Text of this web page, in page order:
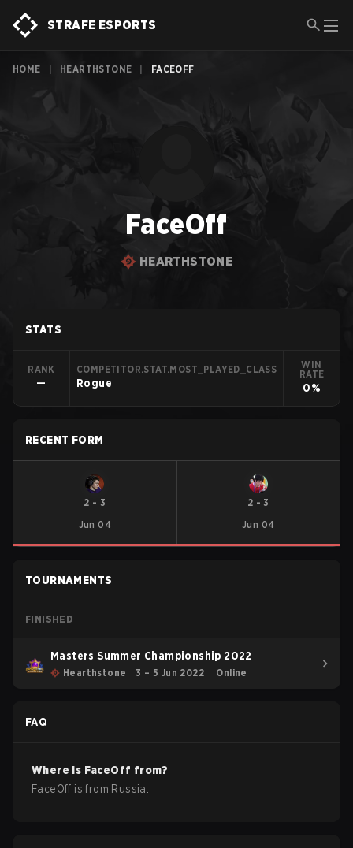
STRAFE ESPORTS
HOME HEARTHSTONE FACEOFF
FaceOff
HEARTHSTONE
STATS
RANK
—
COMPETITOR.STAT.MOST_PLAYED_CLASS
Rogue
WIN
RATE
0%
RECENT FORM
2 - 3
Jun 04
2 - 3
Jun 04
TOURNAMENTS
FINISHED
Masters Summer Championship 2022
Hearthstone 3 – 5 Jun 2022 Online
FAQ
Where is FaceOff from?
FaceOff is from Russia